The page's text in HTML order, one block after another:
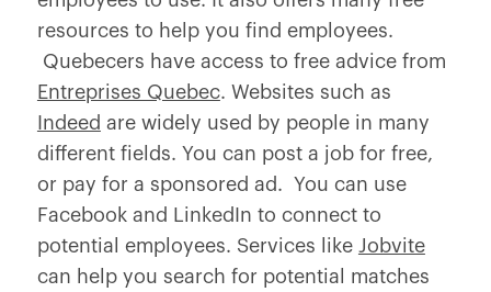
resources to help you find employees.
Quebecers have access to free advice from
Entreprises Quebec. Websites such as
Indeed are widely used by people in many
different fields. You can post a job for free,
or pay for a sponsored ad. You can use
Facebook and LinkedIn to connect to
potential employees. Services like Jobvite
can help you search for potential matches